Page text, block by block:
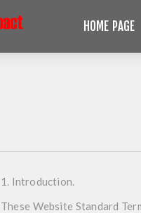
HOME PAGE
1. Introduction.
These Website Standard